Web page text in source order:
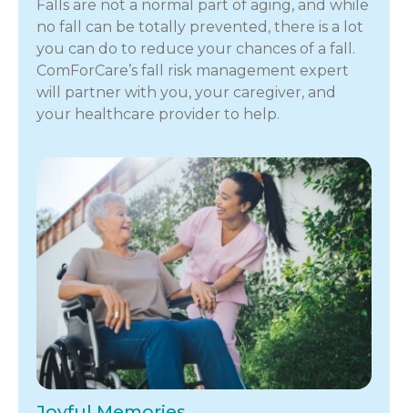
Falls are not a normal part of aging, and while
no fall can be totally prevented, there is a lot
you can do to reduce your chances of a fall.
ComForCare’s fall risk management expert
will partner with you, your caregiver, and
your healthcare provider to help.